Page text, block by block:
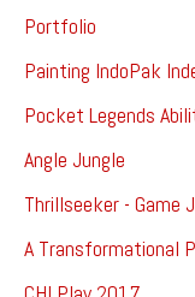
Portfolio
Painting IndoPak
Pocket Legends
Angle Jungle
Thrillseeker - Game
A Transformational